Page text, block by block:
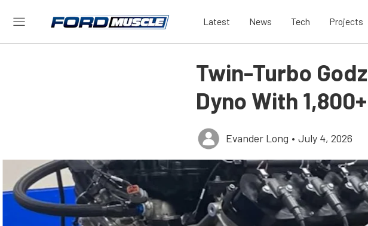
Latest News Tech Projects
Twin-Turbo
Dyno With
Evander Long • July 4, 2026